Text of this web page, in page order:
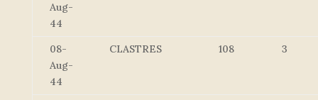
Aug-
44
08-
Aug-
44
CLASTRES 108 3